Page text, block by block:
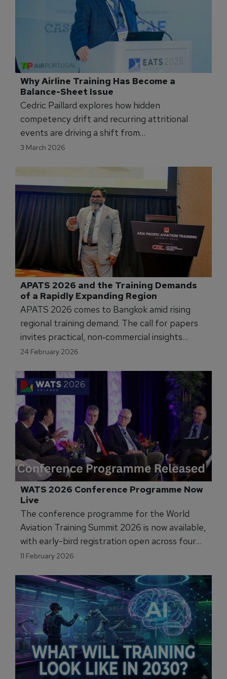
Why Airline Training Has Become a
Balance-Sheet Issue
Cedric Paillard explores how hidden
competency drift and recurring attritional
events are driving a shift from
compliance‑based training to data‑driven,
airline financial risk.
3 March 2026
APATS 2026 and the Training Demands
of a Rapidly Expanding Region
APATS 2026 comes to Bangkok amid rising
regional training demand. The call for papers
invites practical, non‑commercial insights
across pilot, maintenance, cabin crew and
APAC workforce.
24 February 2026
WATS 2026 Conference Programme Now
Live
The conference programme for the World
Aviation Training Summit 2026 is now available,
with early-bird registration open across four
dedicated streams covering pilot training, cabin
initio development.
11 February 2026